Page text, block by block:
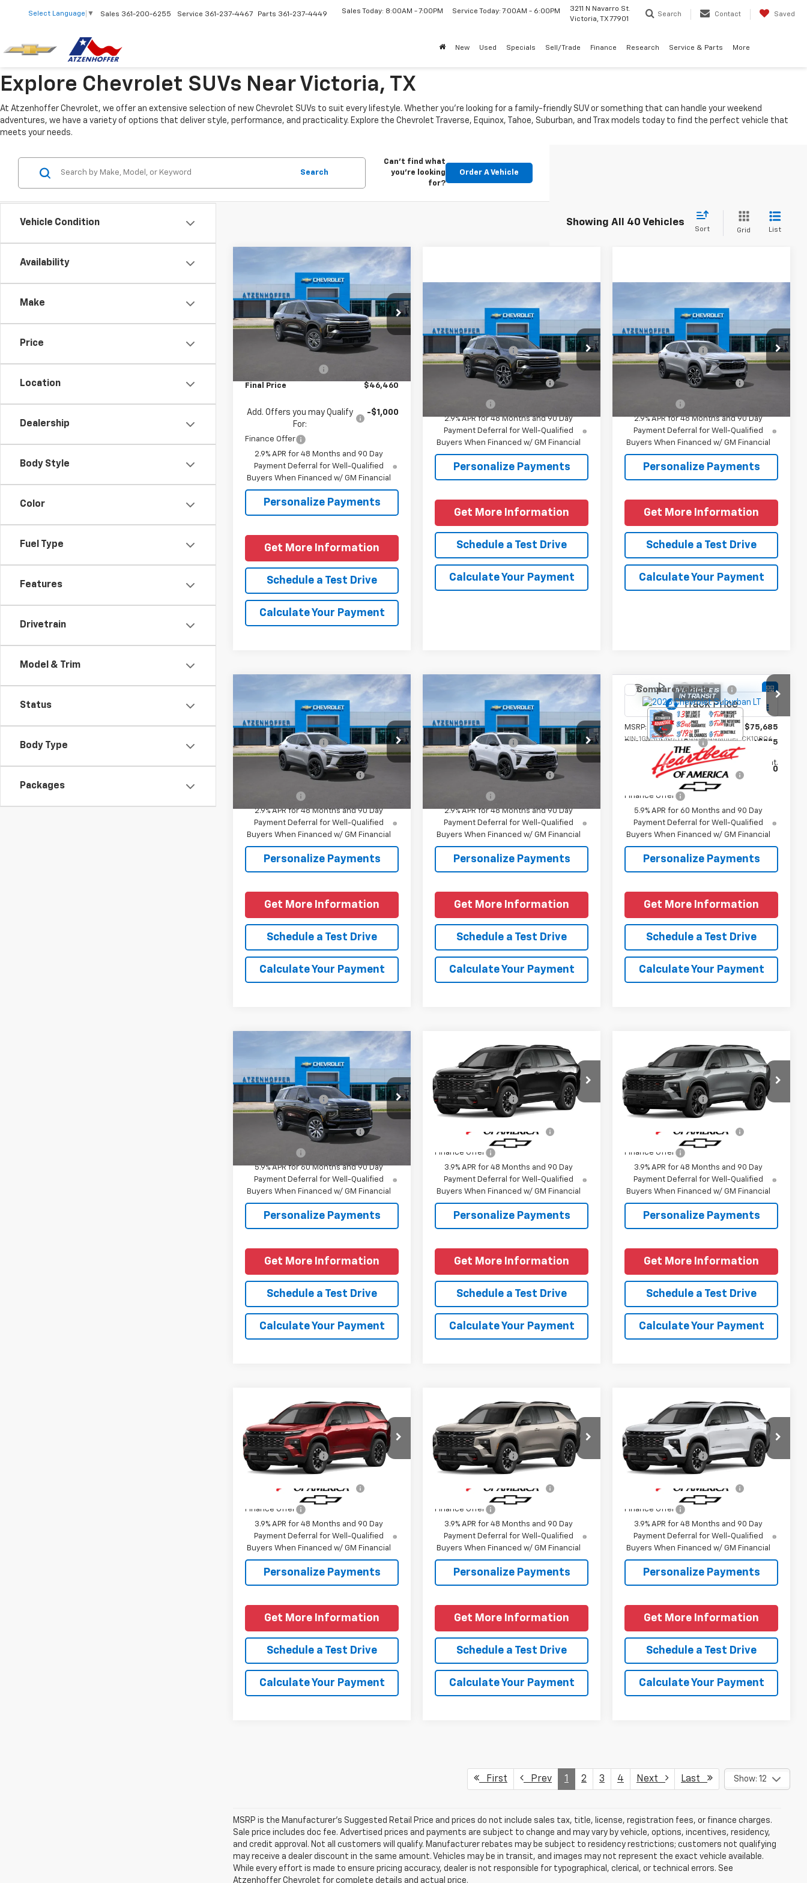
Select Language ▼ Sales 361-200-6255 Service 361-237-4467 Parts 361-237-4449 Sales Today: 8:00AM - 7:00PM Service Today: 7:00AM - 6:00PM
3211 N Navarro St.
Victoria, TX 77901
Search Contact Saved
New Used Specials Sell/Trade Finance Research Service & Parts More
Explore Chevrolet SUVs Near Victoria, TX
At Atzenhoffer Chevrolet, we offer an extensive selection of new Chevrolet SUVs to suit every lifestyle. Whether you’re looking for a family-friendly SUV or something that can handle your weekend
adventures, we have a variety of options that deliver style, performance, and practicality. Explore the Chevrolet Traverse, Equinox, Tahoe, Suburban, and Trax models today to find the perfect vehicle that
meets your needs.
Vehicle Condition
Availability
Make
Price
Location
Dealership
Body Style
Color
Fuel Type
Features
Drivetrain
Model & Trim
Status
Body Type
Packages
Search
Can't find what
you're looking
for?
Order A Vehicle
Showing All 40 Vehicles
Sort Grid List
Chevrolet
TraverseLT
1GNERGKS0TJ402416Stock: J402416
Model:1LB56
In Transit Ext.
$46,460
FINAL PRICE
Less
$46,235
Final Price $46,460
Add. Offers you may Qualify
For:
-$1,000
Finance Offer
2.9% APR for 48 Months and 90 Day
Payment Deferral for Well-Qualified
Buyers When Financed w/ GM Financial
Personalize Payments
Get More Information
Schedule a Test Drive
Calculate Your Payment
Compare Vehicle
Chevrolet
Traverse High Country
1GNERKKS6TJ400978 Model: 1LD56
In Transit Ext. Int.
MSRP:
$57,095
Documentation Fee
+$225
Add. Offers you may Qualify
-$1,000
2.9% APR for 48 Months and 90 Day
Payment Deferral for Well-Qualified
Buyers When Financed w/ GM Financial
Personalize Payments
Get More Information
Schedule a Test Drive
Calculate Your Payment
Compare Vehicle
Chevrolet
2RS
KL77LJEP5TC230036Model: 1TU58
In Transit Ext. Int.
MSRP:
$28,530
Documentation Fee
+$225
Add. Offers you may Qualify
-$1,500
2.9% APR for 48 Months and 90 Day
Payment Deferral for Well-Qualified
Buyers When Financed w/ GM Financial
Personalize Payments
Get More Information
Schedule a Test Drive
Calculate Your Payment
Compare Vehicle
Chevrolet
ACTIV
KL77LKEP2TC229299Model: 1TU58
In Transit Ext. Int.
MSRP:
$27,990
Documentation Fee
+$225
Add. Offers you may Qualify
-$1,500
2.9% APR for 48 Months and 90 Day
Payment Deferral for Well-Qualified
Buyers When Financed w/ GM Financial
Personalize Payments
Get More Information
Schedule a Test Drive
Calculate Your Payment
Compare Vehicle
Chevrolet
ACTIV
KL77LKEP9TC229672Model: 1TU58
In Transit Ext. Int.
MSRP:
$27,990
Documentation Fee
+$225
Add. Offers you may Qualify
-$1,500
2.9% APR for 48 Months and 90 Day
Payment Deferral for Well-Qualified
Buyers When Financed w/ GM Financial
Personalize Payments
Get More Information
Schedule a Test Drive
Calculate Your Payment
Compare Vehicle
New2026Chevrolet
SuburbanLT
VIN:1GNS6CKD3TR444344Model:CK10906
In Transit Int.
MSRP:
$75,685
Documentation Fee
+$225
Add. Offers you may Qualify
-$1,000
Finance Offer
5.9% APR for 60 Months and 90 Day
Payment Deferral for Well-Qualified
Buyers When Financed w/ GM Financial
Personalize Payments
Get More Information
Schedule a Test Drive
Calculate Your Payment
Compare Vehicle
Chevrolet
Tahoe
High Country
1GNS6TKLXTR444154Model: CK10706
In Transit Ext. Int.
MSRP:
$95,074
Documentation Fee
+$225
Add. Offers you may Qualify
For:
-$1,000
5.9% APR for 60 Months and 90 Day
Payment Deferral for Well-Qualified
Buyers When Financed w/ GM Financial
Personalize Payments
Get More Information
Schedule a Test Drive
Calculate Your Payment
Compare Vehicle
2027Chevrolet
TraverseZ71
VIN:1GNEVJKS4VJ107315Model:1LC56
In Transit
MSRP:
$54,190
Documentation Fee
+$225
Finance Offer
3.9% APR for 48 Months and 90 Day
Payment Deferral for Well-Qualified
Buyers When Financed w/ GM Financial
Personalize Payments
Get More Information
Schedule a Test Drive
Calculate Your Payment
Compare Vehicle
2027Chevrolet
TraverseRS
VIN: 1GNERLKS3VJ108231 Model:1LD56
In Transit
MSRP:
$59,495
Documentation Fee
+$225
Finance Offer
3.9% APR for 48 Months and 90 Day
Payment Deferral for Well-Qualified
Buyers When Financed w/ GM Financial
Personalize Payments
Get More Information
Schedule a Test Drive
Calculate Your Payment
Compare Vehicle
2027Chevrolet
TraverseZ71
VIN:1GNEVJKS0VJ109840 Model:1LC56
In Transit
MSRP:
$54,685
Documentation Fee
+$225
Finance Offer
3.9% APR for 48 Months and 90 Day
Payment Deferral for Well-Qualified
Buyers When Financed w/ GM Financial
Personalize Payments
Get More Information
Schedule a Test Drive
Calculate Your Payment
Compare Vehicle
2027Chevrolet
TraverseZ71
VIN:1GNEVJKS2VJ110164Model:1LC56
In Transit
MSRP:
$54,190
Documentation Fee
+$225
Finance Offer
3.9% APR for 48 Months and 90 Day
Payment Deferral for Well-Qualified
Buyers When Financed w/ GM Financial
Personalize Payments
Get More Information
Schedule a Test Drive
Calculate Your Payment
Compare Vehicle
2027Chevrolet
TraverseZ71
VIN:1GNEVJKS1VJ110933Model:1LC56
In Transit
MSRP:
$55,185
Documentation Fee
+$225
Finance Offer
3.9% APR for 48 Months and 90 Day
Payment Deferral for Well-Qualified
Buyers When Financed w/ GM Financial
Personalize Payments
Get More Information
Schedule a Test Drive
Calculate Your Payment
Compare Vehicle
First Prev 1 2 3 4 Next Last Show: 12
MSRP is the Manufacturer's Suggested Retail Price and prices do not include sales tax, title, license, registration fees, or finance charges.
Sale price includes doc fee. Advertised prices and payments are subject to change and may vary by vehicle, options, incentives, residency,
and credit approval. Not all customers will qualify. Manufacturer rebates may be subject to residency restrictions; customers not qualifying
may receive a dealer discount in the same amount. Vehicles may be in transit, and images may not represent the exact vehicle available.
While every effort is made to ensure pricing accuracy, dealer is not responsible for typographical, clerical, or technical errors. See
Atzenhoffer Chevrolet for complete details and actual price.